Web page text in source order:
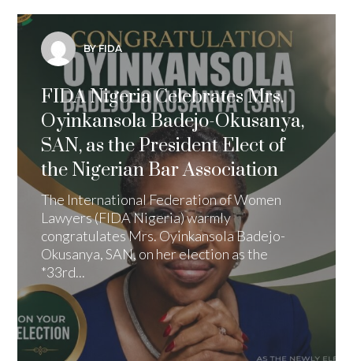
BY FIDA
FIDA Nigeria Celebrates Mrs.
Oyinkansola Badejo-Okusanya,
SAN, as the President Elect of
the Nigerian Bar Association
The International Federation of Women
Lawyers (FIDA Nigeria) warmly
congratulates Mrs. Oyinkansola Badejo-
Okusanya, SAN, on her election as the
*33rd...